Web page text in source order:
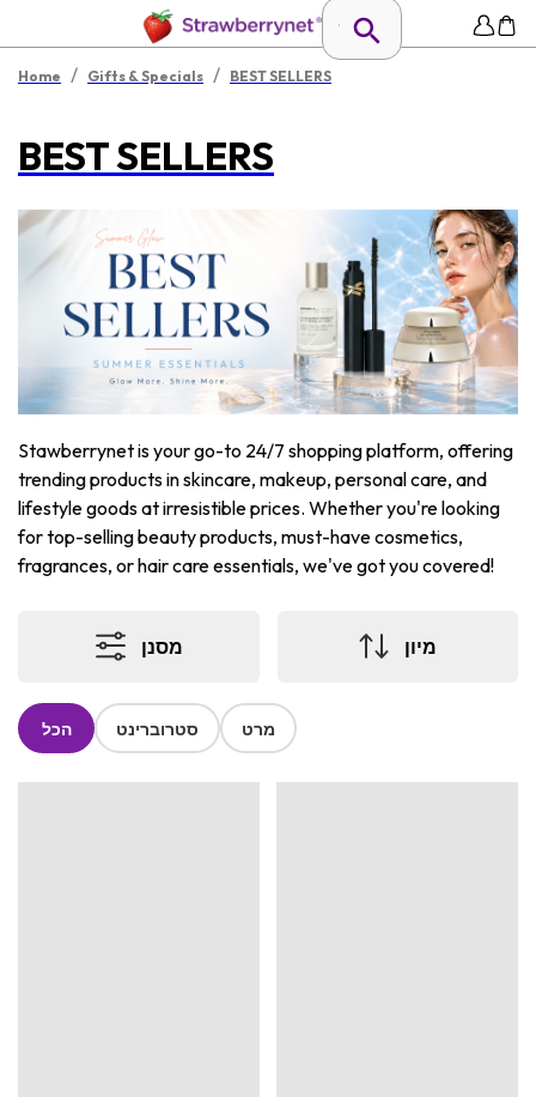
Home / Gifts & Specials / BEST SELLERS
BEST SELLERS
Stawberrynet is your go-to 24/7 shopping platform, offering
trending products in skincare, makeup, personal care, and
lifestyle goods at irresistible prices. Whether you're looking
for top-selling beauty products, must-have cosmetics,
fragrances, or hair care essentials, we've got you covered!
מסנן מיון
הכל סטרוברינט מרט